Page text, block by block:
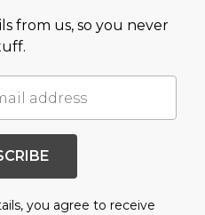
from us, so you never
you agree to receive